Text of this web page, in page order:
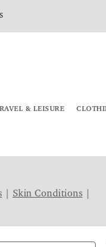
& LEISURE
Skin Conditions